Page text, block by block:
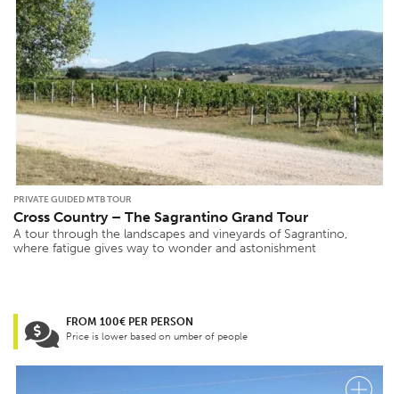
PRIVATE GUIDED MTB TOUR
Cross Country – The Sagrantino Grand Tour
A tour through the landscapes and vineyards of Sagrantino,
where fatigue gives way to wonder and astonishment
FROM 100€ PER PERSON
Price is lower based on umber of people